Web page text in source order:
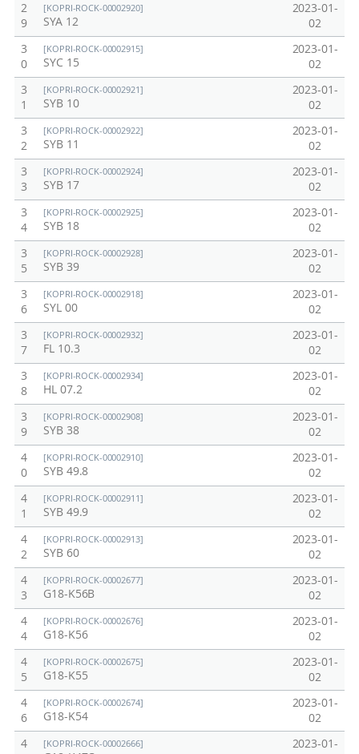
2
9
[KOPRI-ROCK-00002920]
SYA 12
2023-01-
02
3
0
[KOPRI-ROCK-00002915]
SYC 15
2023-01-
02
3
1
[KOPRI-ROCK-00002921]
SYB 10
2023-01-
02
3
2
[KOPRI-ROCK-00002922]
SYB 11
2023-01-
02
3
3
[KOPRI-ROCK-00002924]
SYB 17
2023-01-
02
3
4
[KOPRI-ROCK-00002925]
SYB 18
2023-01-
02
3
5
[KOPRI-ROCK-00002928]
SYB 39
2023-01-
02
3
6
[KOPRI-ROCK-00002918]
SYL 00
2023-01-
02
3
7
[KOPRI-ROCK-00002932]
FL 10.3
2023-01-
02
3
8
[KOPRI-ROCK-00002934]
HL 07.2
2023-01-
02
3
9
[KOPRI-ROCK-00002908]
SYB 38
2023-01-
02
4
0
[KOPRI-ROCK-00002910]
SYB 49.8
2023-01-
02
4
1
[KOPRI-ROCK-00002911]
SYB 49.9
2023-01-
02
4
2
[KOPRI-ROCK-00002913]
SYB 60
2023-01-
02
4
3
[KOPRI-ROCK-00002677]
G18-K56B
2023-01-
02
4
4
[KOPRI-ROCK-00002676]
G18-K56
2023-01-
02
4
5
[KOPRI-ROCK-00002675]
G18-K55
2023-01-
02
4
6
[KOPRI-ROCK-00002674]
G18-K54
2023-01-
02
4
[KOPRI-ROCK-00002666]
2023-01-